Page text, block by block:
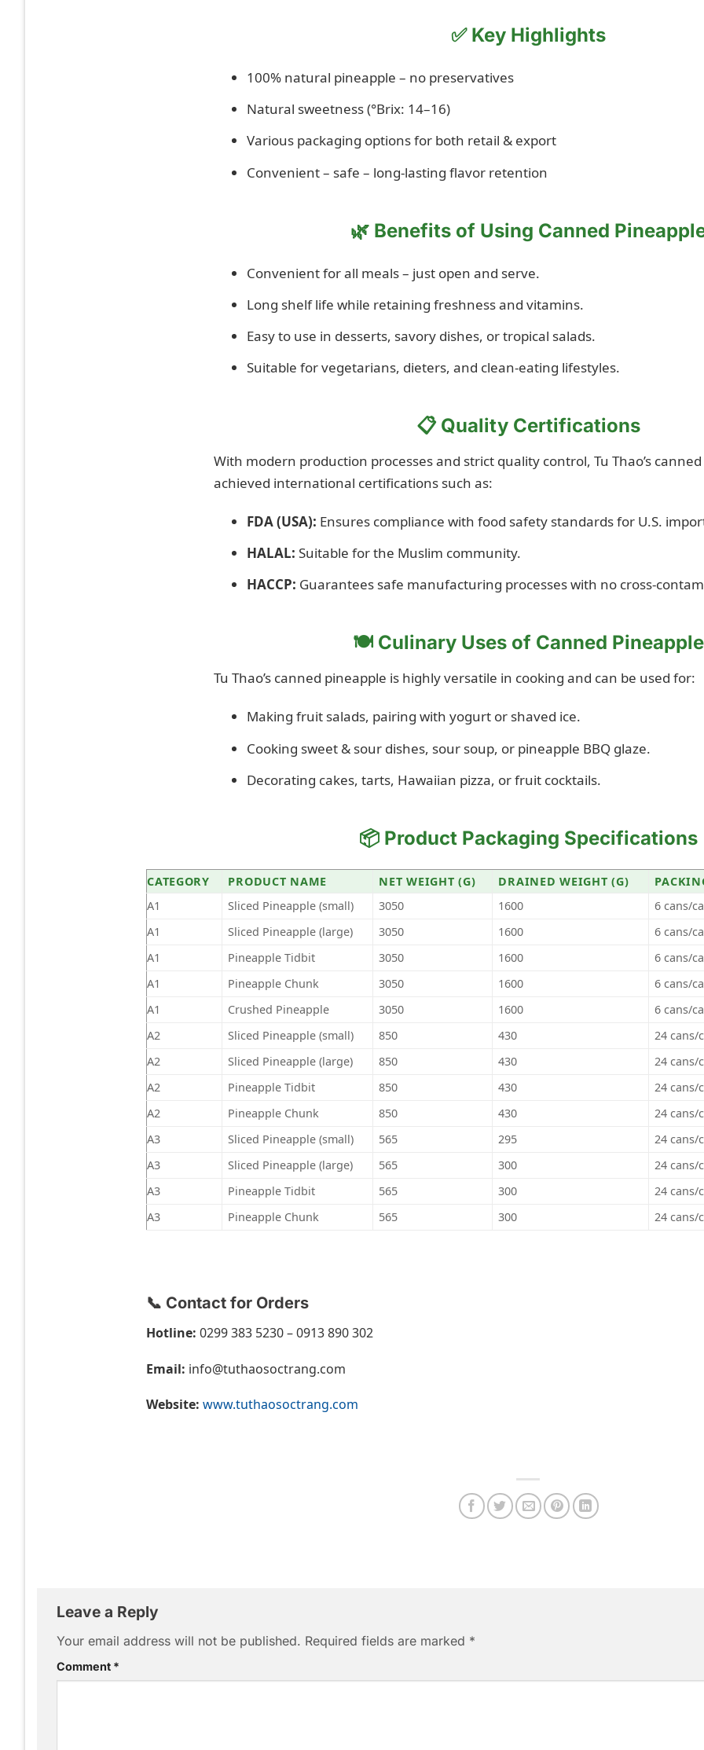
✅ Key Highlights
100% natural pineapple – no preservatives
Natural sweetness (°Brix: 14–16)
Various packaging options for both retail & export
Convenient – safe – long-lasting flavor retention
🌿 Benefits of Using Canned
Convenient for all meals – just open and serve.
Long shelf life while retaining freshness and vitamins.
Easy to use in desserts, savory dishes, or tropical salads.
Suitable for vegetarians, dieters, and clean-eating lifestyles.
📋 Quality Certifications
With modern production processes and strict quality control, Tu Thao’s
achieved international certifications such as:
FDA (USA): Ensures compliance with food safety standards for U.S.
HALAL: Suitable for the Muslim community.
HACCP: Guarantees safe manufacturing processes with no cross-
🍽 Culinary Uses of Canned Pineapple
Tu Thao’s canned pineapple is highly versatile in cooking and can be used for:
Making fruit salads, pairing with yogurt or shaved ice.
Cooking sweet & sour dishes, sour soup, or pineapple BBQ glaze.
Decorating cakes, tarts, Hawaiian pizza, or fruit cocktails.
📦 Product Packaging Specifications
CATEGORY PRODUCT NAME NET WEIGHT (G) DRAINED WEIGHT (G)
A1
Sliced Pineapple (small) 3050 1600
6 cans/
A1
Sliced Pineapple (large) 3050 1600
6 cans/
A1
Pineapple Tidbit 3050 1600
6 cans/
A1
Pineapple Chunk 3050 1600
6 cans/
A1
Crushed Pineapple 3050 1600
6 cans/
A2
Sliced Pineapple (small) 850 430
24 cans/
A2
Sliced Pineapple (large) 850 430
24 cans/
A2
Pineapple Tidbit 850 430
24 cans/
A2
Pineapple Chunk 850 430
24 cans/
A3
Sliced Pineapple (small) 565 295
24 cans/
A3
Sliced Pineapple (large) 565 300
24 cans/
A3
Pineapple Tidbit 565 300
24 cans/
A3
Pineapple Chunk 565 300 24 cans/
📞 Contact for Orders
Hotline: 0299 383 5230 – 0913 890 302
Email: info@tuthaosoctrang.com
Website: www.tuthaosoctrang.com
Leave a Reply
Your email address will not be published. Required fields are marked *
Comment *